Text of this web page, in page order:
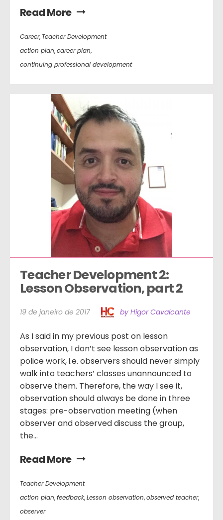
Read More
Career, Teacher Development
action plan,career plan,
continuing professional development
Teacher Development 2:
Lesson Observation, part 2
19 de janeiro de 2017 by Higor Cavalcante
As I said in my previous post on lesson
observation, I don’t see lesson observation as
police work, i.e. observers should never simply
walk into teachers’ classes unannounced to
observe them. Therefore, the way I see it,
observation should always be done in three
stages: pre-observation meeting (when
observer and observed discuss the group,
the...
Read More
Teacher Development
action plan,feedback,Lesson observation,observed teacher,
observer